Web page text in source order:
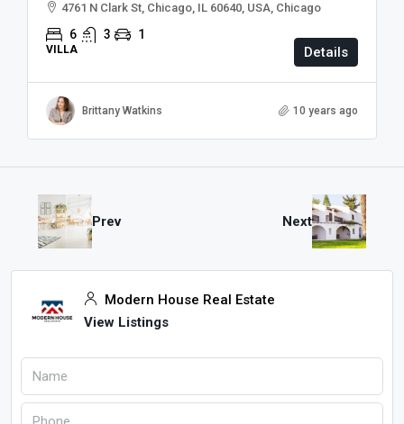
4761 N Clark St, Chicago, IL 60640, USA, Chicago
6 3 1
VILLA Details
Brittany Watkins 10 years ago
Prev Next
Modern House Real Estate
View Listings